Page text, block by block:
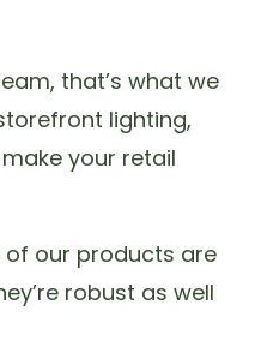
that’s what we
lighting,
your retail
of our products are
robust as well